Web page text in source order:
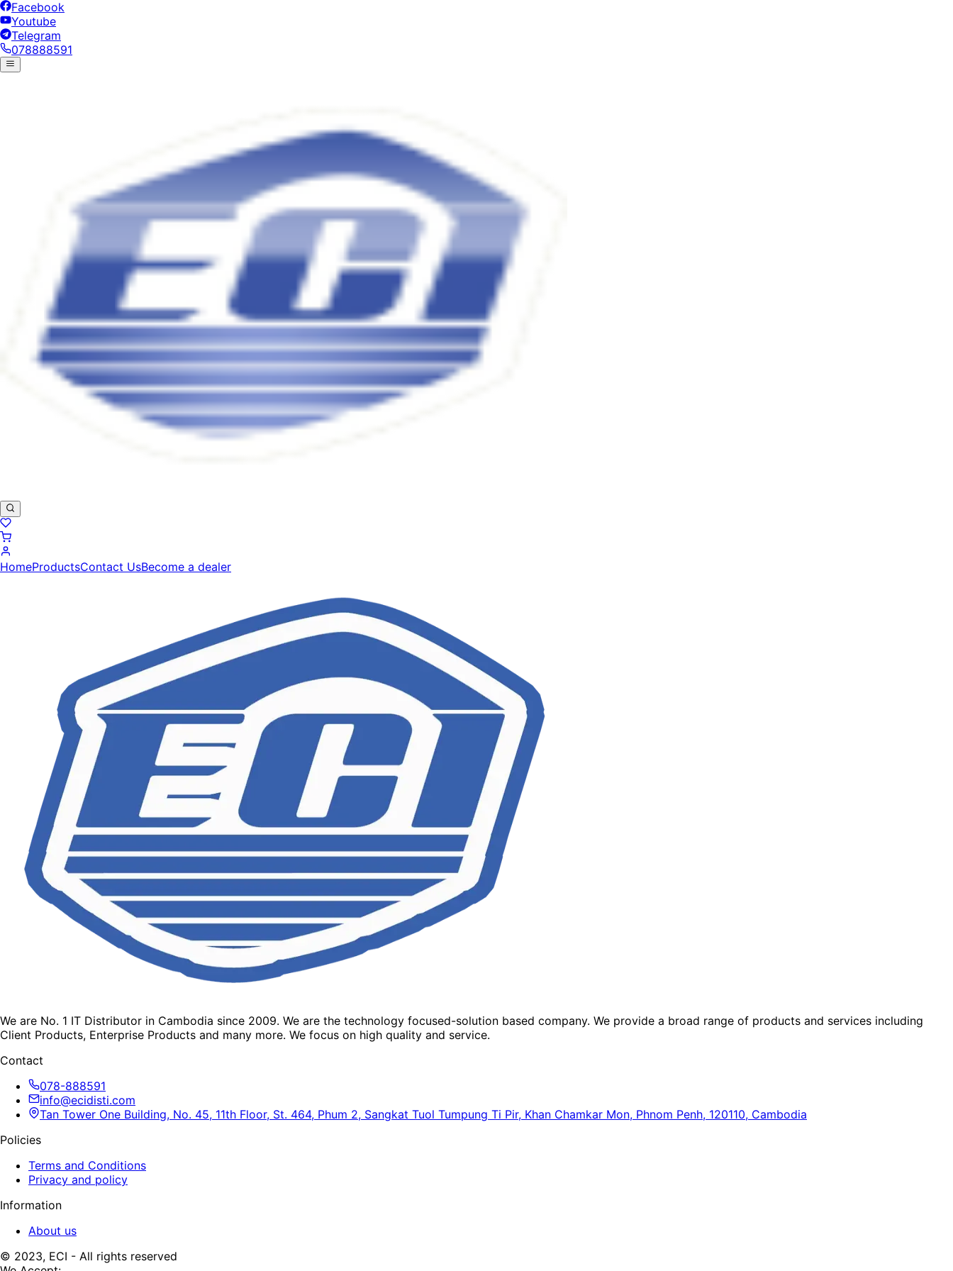
Facebook
Youtube
Telegram
078888591
HomeProductsContact UsBecome a dealer
We are No. 1 IT Distributor in Cambodia since 2009. We are the technology focused-solution based company. We provide a broad range of products and services including
Client Products, Enterprise Products and many more. We focus on high quality and service.
Contact
078-888591
info@ecidisti.com
Tan Tower One Building, No. 45, 11th Floor, St. 464, Phum 2, Sangkat Tuol Tumpung Ti Pir, Khan Chamkar Mon, Phnom Penh, 120110, Cambodia
Policies
Terms and Conditions
Privacy and policy
Information
About us
© 2023, ECI - All rights reserved